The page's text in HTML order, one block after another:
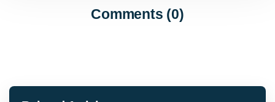
Comments (0)